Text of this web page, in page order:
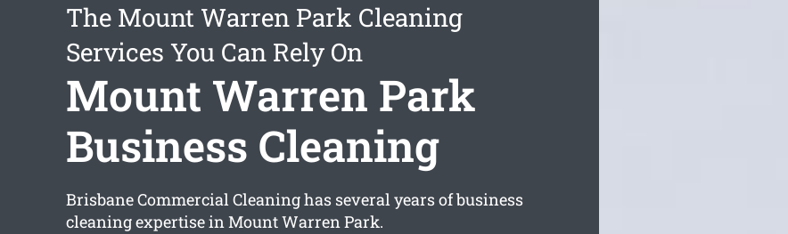
The Mount Warren Park Cleaning
Services You Can Rely On
Mount Warren Park
Business Cleaning
Brisbane Commercial Cleaning has several years of business
cleaning expertise in Mount Warren Park.